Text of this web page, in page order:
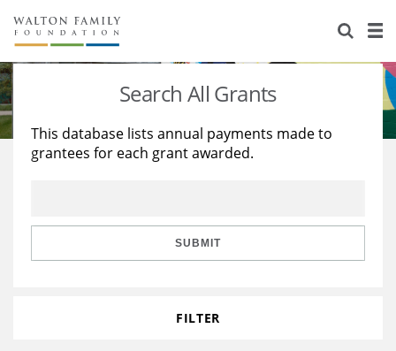
About Us
Staff
Reports & Financials
Stories
Education
Learning
Search All Grants
This database lists annual payments made to
grantees for each grant awarded.
SUBMIT
FILTER